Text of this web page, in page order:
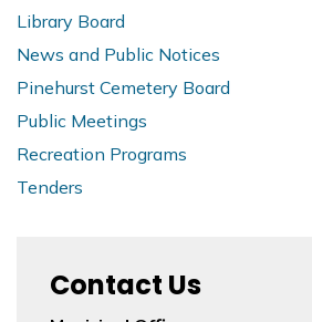
Library Board
News and Public Notices
Pinehurst Cemetery Board
Public Meetings
Recreation Programs
Tenders
Contact Us